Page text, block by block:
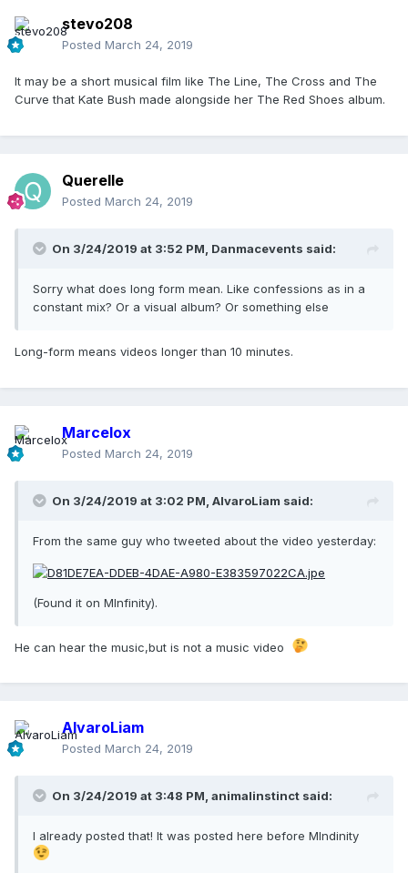
stevo208
Posted March 24, 2019
It may be a short musical film like The Line, The Cross and The
Curve that Kate Bush made alongside her The Red Shoes album.
Querelle
Posted March 24, 2019
On 3/24/2019 at 3:52 PM, Danmacevents said:
Sorry what does long form mean. Like confessions as in a
constant mix? Or a visual album? Or something else
Long-form means videos longer than 10 minutes.
Marcelox
Posted March 24, 2019
On 3/24/2019 at 3:02 PM, AlvaroLiam said:
From the same guy who tweeted about the video yesterday:
(Found it on MInfinity).
He can hear the music,but is not a music video
AlvaroLiam
Posted March 24, 2019
On 3/24/2019 at 3:48 PM, animalinstinct said:
I already posted that! It was posted here before MIndinity